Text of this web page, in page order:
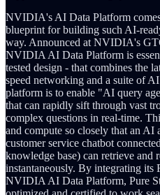
NVIDIA's AI Data Platform
blueprint for building such AI-
way. Announced at NVIDIA's
NVIDIA AI Data Platform is
tested design - that combines the
speed networking and a suite of
platform is to enable "AI query
that can rapidly sift through vast
complex questions in real-time.
and compute so closely that an AI
customer service chatbot
knowledge base) can retrieve and
instantaneously. By integrating
NVIDIA AI Data Platform, Pure